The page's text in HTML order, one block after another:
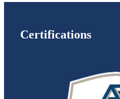
Certifications